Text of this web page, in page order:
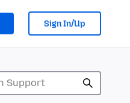
Sign In/Up